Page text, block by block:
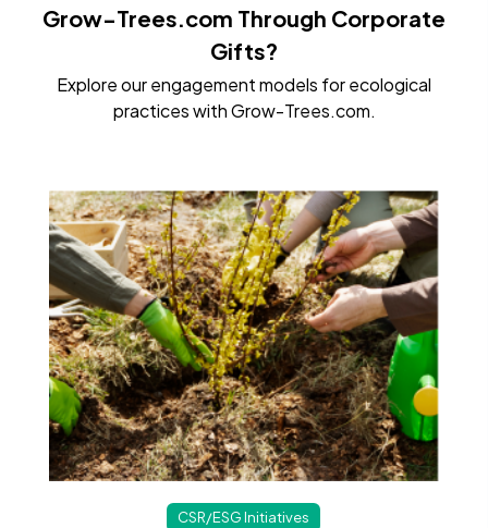
Grow-Trees.com Through Corporate
Gifts?
Explore our engagement models for ecological
practices with Grow-Trees.com.
CSR/ESG Initiatives